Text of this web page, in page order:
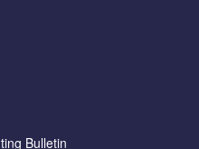
Bulletin